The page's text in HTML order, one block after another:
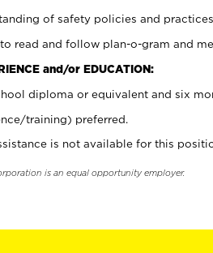
of safety policies and practices.
read and follow plan-o-gram and
and/or EDUCATION:
diploma or equivalent and six
training) preferred.
is not available for this
is an equal opportunity employer.